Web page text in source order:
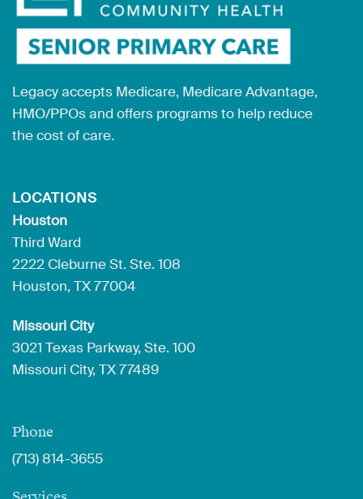
Legacy accepts Medicare, Medicare Advantage,
HMO/PPOs and offers programs to help reduce
the cost of care.
LOCATIONS
Houston
Third Ward
2222 Cleburne St. Ste. 108
Houston, TX 77004
Missouri City
3021 Texas Parkway, Ste. 100
Missouri City, TX 77489
Phone
(713) 814-3655